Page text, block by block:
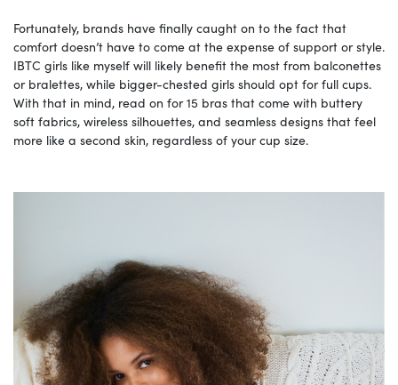
Fortunately, brands have finally caught on to the fact that
comfort doesn’t have to come at the expense of support or style.
IBTC girls like myself will likely benefit the most from balconettes
or bralettes, while bigger-chested girls should opt for full cups.
With that in mind, read on for 15 bras that come with buttery
soft fabrics, wireless silhouettes, and seamless designs that feel
more like a second skin, regardless of your cup size.